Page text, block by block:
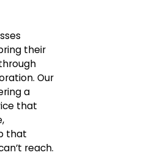
their
Our
a
that
that
reach.